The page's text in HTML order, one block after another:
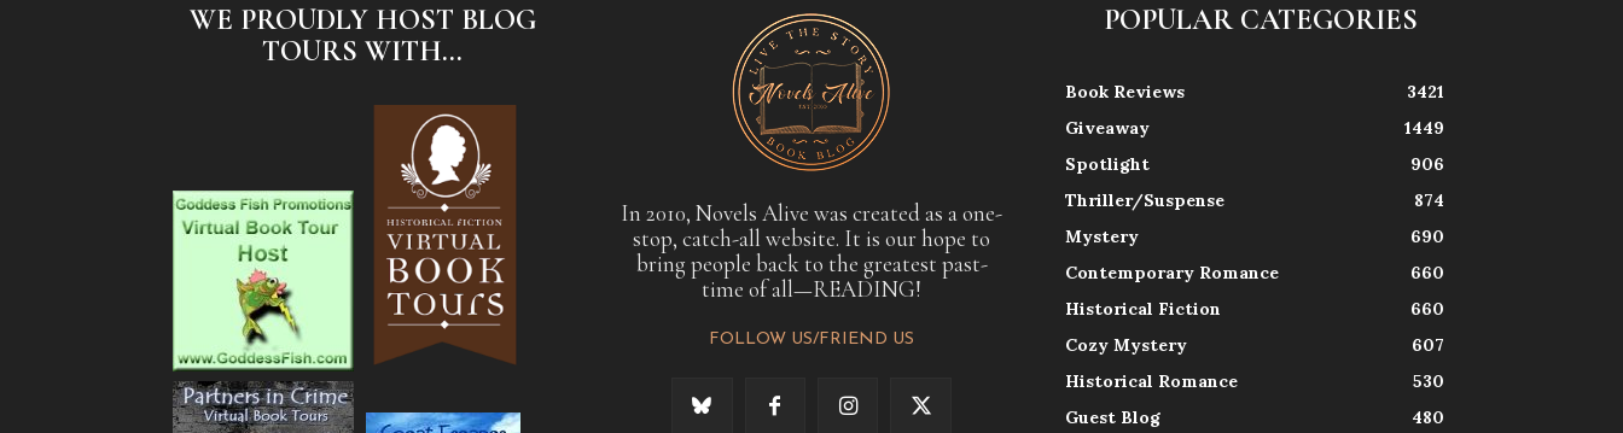
WE PROUDLY HOST BLOG
TOURS WITH...
In 2010, Novels Alive was created as a one-
stop, catch-all website. It is our hope to
bring people back to the greatest past-
time of all—READING!
FOLLOW US/FRIEND US
POPULAR CATEGORIES
Book Reviews
3421
Giveaway
1449
Spotlight
906
Thriller/Suspense
874
Mystery
690
Contemporary Romance
660
Historical Fiction
660
Cozy Mystery
607
Historical Romance
530
Guest Blog
480